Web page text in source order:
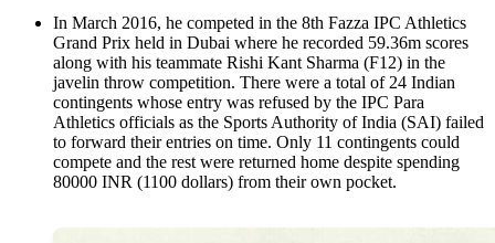
In March 2016, he competed in the 8th Fazza IPC Athletics
Grand Prix held in Dubai where he recorded 59.36m scores
along with his teammate Rishi Kant Sharma (F12) in the
javelin throw competition. There were a total of 24 Indian
contingents whose entry was refused by the IPC Para
Athletics officials as the Sports Authority of India (SAI) failed
to forward their entries on time. Only 11 contingents could
compete and the rest were returned home despite spending
80000 INR (1100 dollars) from their own pocket.